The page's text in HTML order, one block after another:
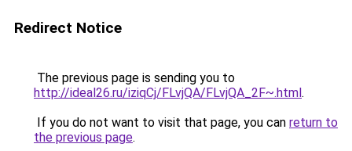
Redirect Notice
The previous page is sending you to
http://ideal26.ru/iziqCj/FLvjQA/FLvjQA_2F~.html.
If you do not want to visit that page, you can return to
the previous page.